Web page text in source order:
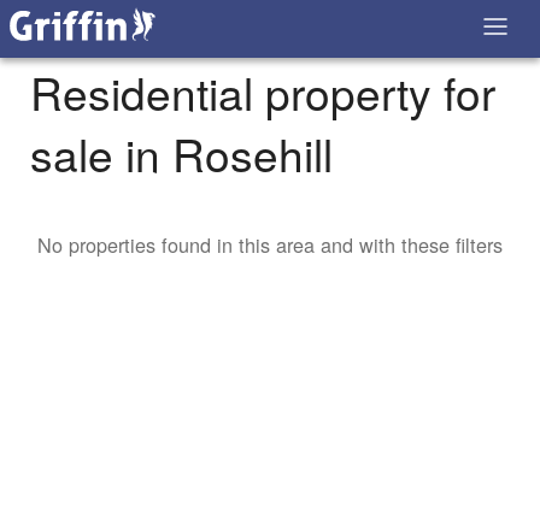
Residential property for
sale in Rosehill
No properties found in this area and with these filters